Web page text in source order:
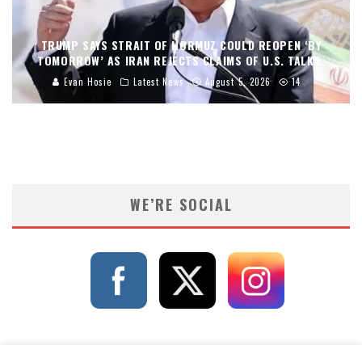
TRUMP SAYS STRAIT OF HORMUZ COULD REOPEN ‘BY
TOMORROW’ AS IRAN REJECTS CLAIMS OF U.S. TALKS.
Evan Hosie Latest News August 5, 2026 14
WE’RE SOCIAL